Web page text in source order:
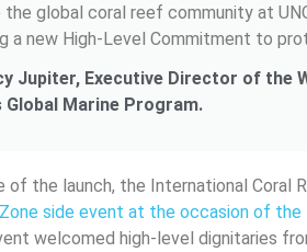
the global coral reef community at
a new High-Level Commitment to
Jupiter, Executive Director of the
Global Marine Program.
of the launch, the International Coral
side event at the occasion of the
welcomed high-level dignitaries